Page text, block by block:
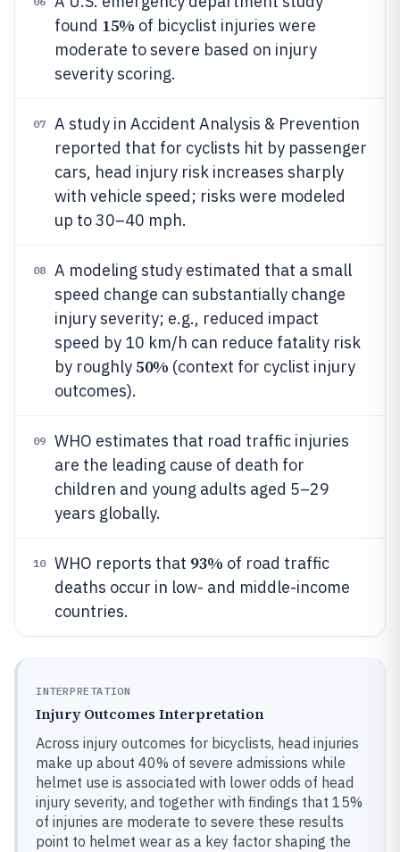
found 15% of bicyclist injuries were
moderate to severe based on injury
severity scoring.
07
A study in Accident Analysis & Prevention
reported that for cyclists hit by passenger
cars, head injury risk increases sharply
with vehicle speed; risks were modeled
up to 30–40 mph.
08
A modeling study estimated that a small
speed change can substantially change
injury severity; e.g., reduced impact
speed by 10 km/h can reduce fatality risk
by roughly50% (context for cyclist injury
outcomes).
09
WHO estimates that road traffic injuries
are the leading cause of death for
children and young adults aged 5–29
years globally.
10 WHO reports that 93% of road traffic
deaths occur in low- and middle-income
countries.
INTERPRETATION
Injury Outcomes Interpretation
Across injury outcomes for bicyclists, head injuries
make up about 40% of severe admissions while
helmet use is associated with lower odds of head
injury severity, and together with findings that 15%
of injuries are moderate to severe these results
point to helmet wear as a key factor shaping the